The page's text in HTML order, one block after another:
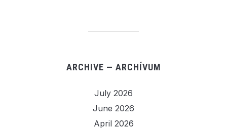
ARCHIVE — ARCHÍVUM
July 2026
June 2026
April 2026